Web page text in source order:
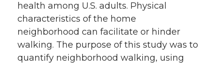
health among U.S. adults. Physical
characteristics of the home
neighborhood can facilitate or hinder
walking. The purpose of this study was to
quantify neighborhood walking, using